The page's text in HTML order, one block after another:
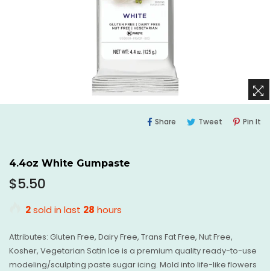
Share Share Tweet TweetPin It
4.4oz White Gumpaste
Regular
$5.50
2sold in last 28 hours
Attributes: Gluten Free, Dairy Free, Trans Fat Free, Nut Free,
Kosher, Vegetarian Satin Ice is a premium quality ready-to-use
modeling/sculpting paste sugar icing. Mold into life-like flowers